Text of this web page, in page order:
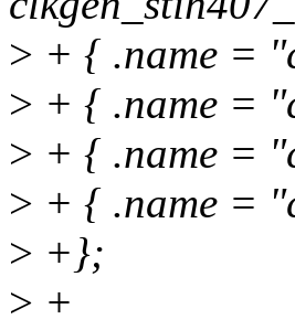
> + { .name =
> + { .name =
> + { .name =
> + { .name =
> +};
> +